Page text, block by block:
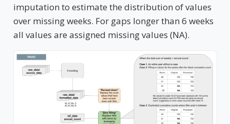
imputation to estimate the distribution of values
over missing weeks. For gaps longer than 6 weeks
all values are assigned missing values (NA).